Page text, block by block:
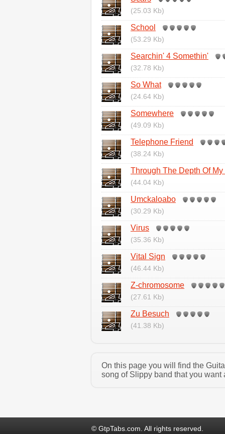
(25.03 Kb)
School
(53.29 Kb)
Searchin' 4 Somethin'
(32.78 Kb)
So What
(24.64 Kb)
Somewhere
(49.09 Kb)
Telephone Friend
(38.24 Kb)
Through The Depth Of My
(44.04 Kb)
Umckaloabo
(30.29 Kb)
Virus
(35.36 Kb)
Vital Sign
(46.44 Kb)
Z-chromosome
(27.61 Kb)
Zu Besuch
(41.38 Kb)
On this page you will find the
song of Slippy band that you want
© GtpTabs.com. All rights reserved.